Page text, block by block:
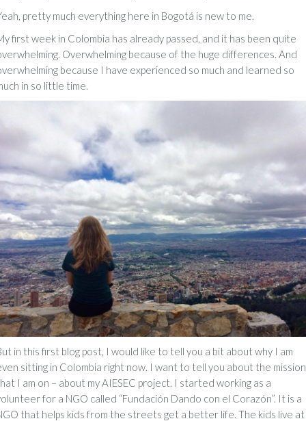
pretty much everything here in Bogotá is new to me.
first week in Colombia has already passed, and it has been quite
Overwhelming because of the huge differences. And
because I have experienced so much and learned so
in so little time.
in this first blog post, I would like to tell you a bit about why I am
sitting in Colombia right now. I want to tell you about the mission
I am on – about my AIESEC project. I started working as a
for a NGO called “Fundación Dando con el Corazón”. It is a
that helps kids from the streets get a better life. The kids live at